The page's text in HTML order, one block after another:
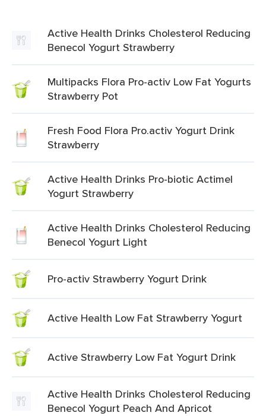
Active Health Drinks Cholesterol Reducing
Benecol Yogurt Strawberry
Multipacks Flora Pro-activ Low Fat Yogurts
Strawberry Pot
Fresh Food Flora Pro.activ Yogurt Drink
Strawberry
Active Health Drinks Pro-biotic Actimel
Yogurt Strawberry
Active Health Drinks Cholesterol Reducing
Benecol Yogurt Light
Pro-activ Strawberry Yogurt Drink
Active Health Low Fat Strawberry Yogurt
Active Strawberry Low Fat Yogurt Drink
Active Health Drinks Cholesterol Reducing
Benecol Yogurt Peach And Apricot